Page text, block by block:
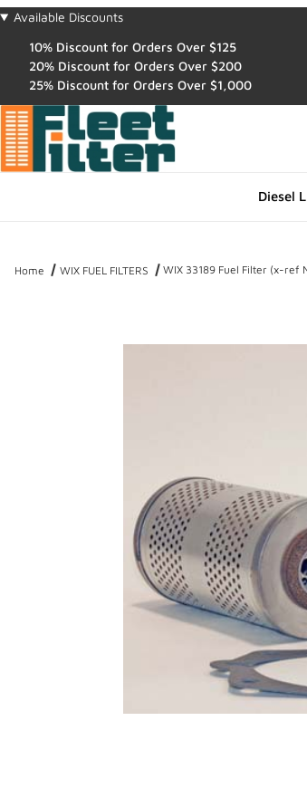
Available Discounts
10% Discount for Orders Over $125
20% Discount for Orders Over $200
25% Discount for Orders Over $1,000
Diesel
Home WIX FUEL FILTERS WIX 33189 Fuel Filter (x-ref